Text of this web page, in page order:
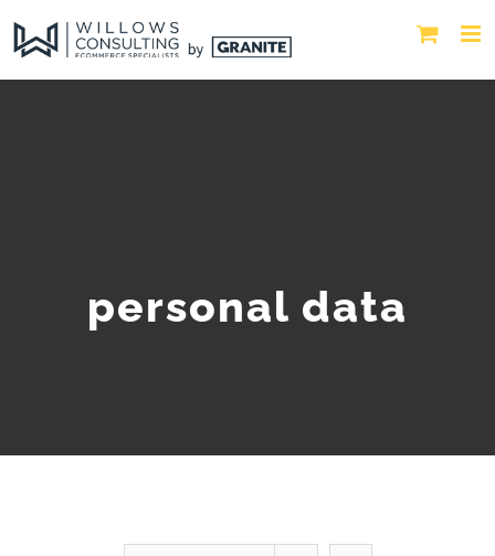
personal data